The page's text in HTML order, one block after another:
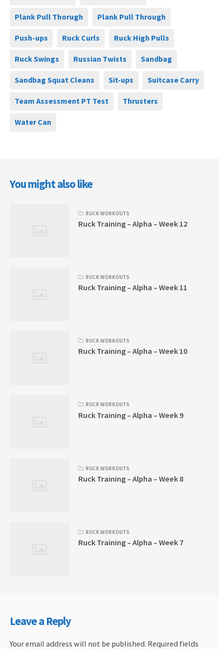
Plank Pull Thorugh Plank Pull Through
Push-ups Ruck Curls Ruck High Pulls
Ruck Swings Russian Twists Sandbag
Sandbag Squat Cleans Sit-ups Suitcase Carry
Team Assessment PT Test Thrusters
Water Can
You might also like
RUCK WORKOUTS
Ruck Training – Alpha – Week 12
RUCK WORKOUTS
Ruck Training – Alpha – Week 11
RUCK WORKOUTS
Ruck Training – Alpha – Week 10
RUCK WORKOUTS
Ruck Training – Alpha – Week 9
RUCK WORKOUTS
Ruck Training – Alpha – Week 8
RUCK WORKOUTS
Ruck Training – Alpha – Week 7
Leave a Reply
Your email address will not be published. Required fields